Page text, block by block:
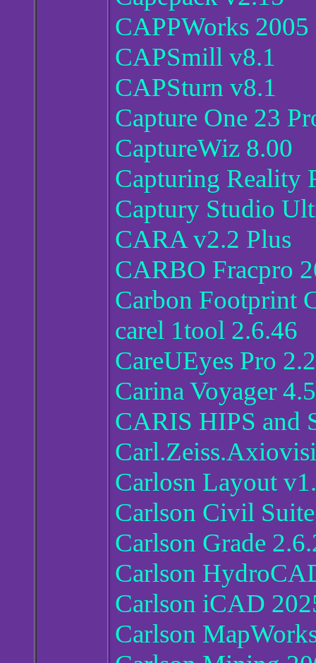
CAPPWorks 2005
CAPSmill v8.1
CAPSturn v8.1
Capture One 23
CaptureWiz 8.00
Capturing Reality
Captury Studio
CARA v2.2 Plus
CARBO Fracpro
Carbon Footprint
carel 1tool 2.6.46
CareUEyes Pro
Carina Voyager
CARIS HIPS and
Carlosn Layout
Carlson Civil
Carlson Grade
Carlson
Carlson iCAD
Carlson